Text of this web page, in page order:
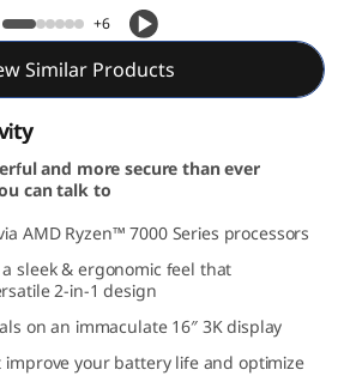
AMD) +6
Similar Products
and more secure than ever
can talk to
AMD Ryzen™ 7000 Series processors
sleek & ergonomic feel that
2-in-1 design
on an immaculate 16″ 3K display
your battery life and optimize